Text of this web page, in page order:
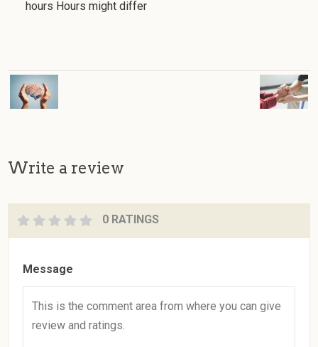
hours Hours might differ
Write a review
0 RATINGS
Message